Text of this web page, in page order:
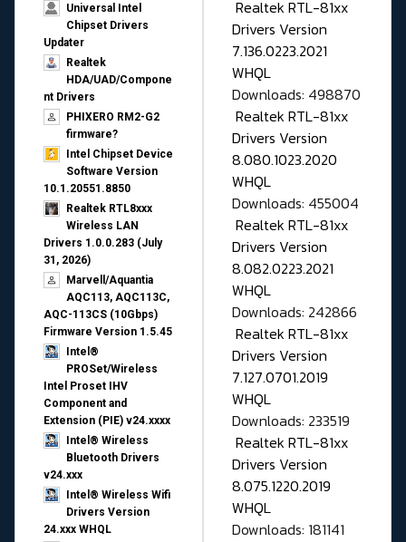
Universal Intel
Chipset Drivers
Updater​
Realtek
HDA/UAD/Compone
nt Drivers
PHIXERO RM2-G2
firmware?
Intel Chipset Device
Software Version
10.1.20551.8850
Realtek RTL8xxx
Wireless LAN
Drivers 1.0.0.283 (July
31, 2026)
Marvell/Aquantia
AQC113, AQC113C,
AQC-113CS (10Gbps)
Firmware Version 1.5.45
Intel®
PROSet/Wireless
Intel Proset IHV
Component and
Extension (PIE) v24.xxxx
Intel® Wireless
Bluetooth Drivers
v24.xxx
Intel® Wireless Wifi
Drivers Version
24.xxx WHQL
Realtek RTL-81xx
Drivers Version
7.136.0223.2021
WHQL
Downloads: 498870
Realtek RTL-81xx
Drivers Version
8.080.1023.2020
WHQL
Downloads: 455004
Realtek RTL-81xx
Drivers Version
8.082.0223.2021
WHQL
Downloads: 242866
Realtek RTL-81xx
Drivers Version
7.127.0701.2019
WHQL
Downloads: 233519
Realtek RTL-81xx
Drivers Version
8.075.1220.2019
WHQL
Downloads: 181141